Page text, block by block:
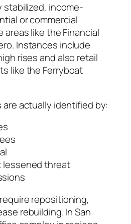
stabilized, income-
or commercial
areas like the Financial
Instances include
rises and also retail
like the Ferryboat
are actually identified by:
lessened threat
repositioning,
rebuilding. In San